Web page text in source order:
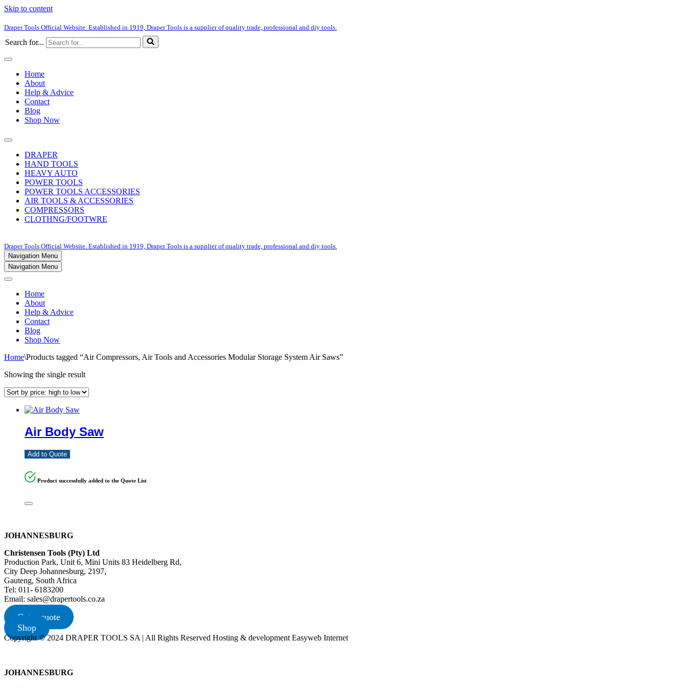
Skip to content
Draper Tools Official Website. Established in 1919, Draper Tools is a supplier of quality trade, professional and diy tools.
Search for...
Home
About
Help & Advice
Contact
Blog
Shop Now
DRAPER
HAND TOOLS
HEAVY AUTO
POWER TOOLS
POWER TOOLS ACCESSORIES
AIR TOOLS & ACCESSORIES
COMPRESSORS
CLOTHNG/FOOTWRE
Draper Tools Official Website. Established in 1919, Draper Tools is a supplier of quality trade, professional and diy tools.
Navigation Menu
Navigation Menu
Home
About
Help & Advice
Contact
Blog
Shop Now
Home\Products tagged “Air Compressors, Air Tools and Accessories Modular Storage System Air Saws”
Showing the single result
Air Body Saw
Add to Quote
Product successfully added to the Quote List
JOHANNESBURG
Christensen Tools (Pty) Ltd
Production Park, Unit 6, Mini Units 83 Heidelberg Rd,
City Deep Johannesburg, 2197,
Gauteng, South Africa
Tel: 011- 6183200
Email: sales@drapertools.co.za
Get a quote
Shop
Copyright © 2024 DRAPER TOOLS SA | All Rights Reserved Hosting & development Easyweb Internet
JOHANNESBURG